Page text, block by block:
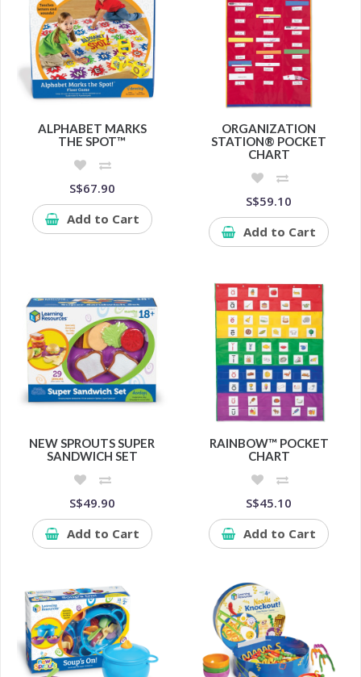
ALPHABET MARKS
THE SPOT™
S$67.90
Add to Cart
ORGANIZATION
STATION® POCKET
CHART
S$59.10
Add to Cart
NEW SPROUTS SUPER
SANDWICH SET
S$49.90
Add to Cart
RAINBOW™ POCKET
CHART
S$45.10
Add to Cart